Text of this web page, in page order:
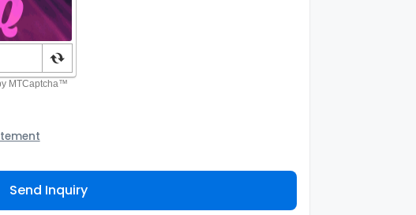
you about your property inquiry. They are required
purpose. Our
access, correct or complain about the handling of
Send Inquiry